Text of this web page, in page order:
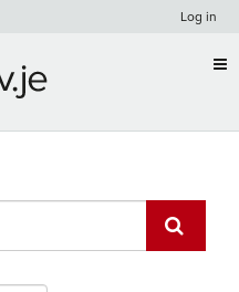
Log in